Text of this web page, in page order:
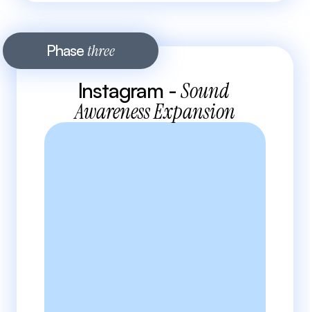
Phase three
Instagram - Sound
Awareness Expansion